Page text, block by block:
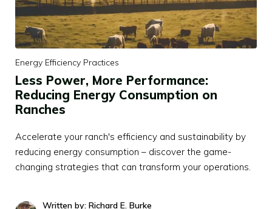
Energy Efficiency Practices
Less Power, More Performance:
Reducing Energy Consumption on
Ranches
Accelerate your ranch's efficiency and sustainability by
reducing energy consumption – discover the game-
changing strategies that can transform your operations.
Written by: Richard E. Burke